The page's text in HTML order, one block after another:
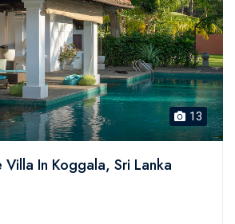
13
In Koggala, Sri Lanka